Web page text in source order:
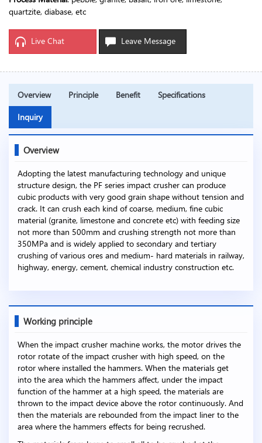
quartzite, diabase, etc
Live Chat Leave Message
Overview Principle Benefit
Specifications
Inquiry
Overview
Adopting the latest manufacturing technology and unique
structure design, the PF series impact crusher can produce
cubic products with very good grain shape without tension and
crack. It can crush each kind of coarse, medium, fine cubic
material (granite, limestone and concrete etc) with feeding size
not more than 500mm and crushing strength not more than
350MPa and is widely applied to secondary and tertiary
crushing of various ores and medium- hard materials in railway,
highway, energy, cement, chemical industry construction etc.
Working principle
When the impact crusher machine works, the motor drives the
rotor rotate of the impact crusher with high speed, on the
rotor where installed the hammers. When the materials get
into the area which the hammers affect, under the impact
function of the hammer at a high speed, the materials are
thrown to the impact device above the rotor continuously. And
then the materials are rebounded from the impact liner to the
area where the hammers effects for being recrushed.